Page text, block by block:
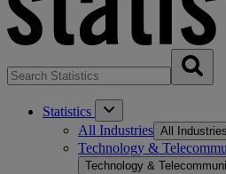
Statistics
All Industries All Industries
Technology &
Technology &